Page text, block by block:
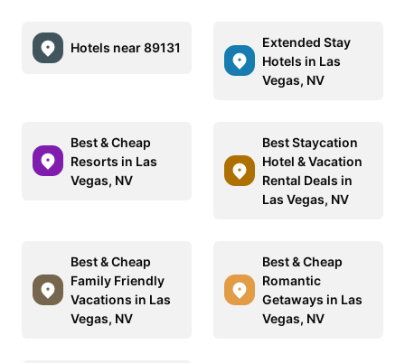
Hotels near 89131
Extended Stay
Hotels in Las
Vegas, NV
Best & Cheap
Resorts in Las
Vegas, NV
Best Staycation
Hotel & Vacation
Rental Deals in
Las Vegas, NV
Best & Cheap
Family Friendly
Vacations in Las
Vegas, NV
Best & Cheap
Romantic
Getaways in Las
Vegas, NV